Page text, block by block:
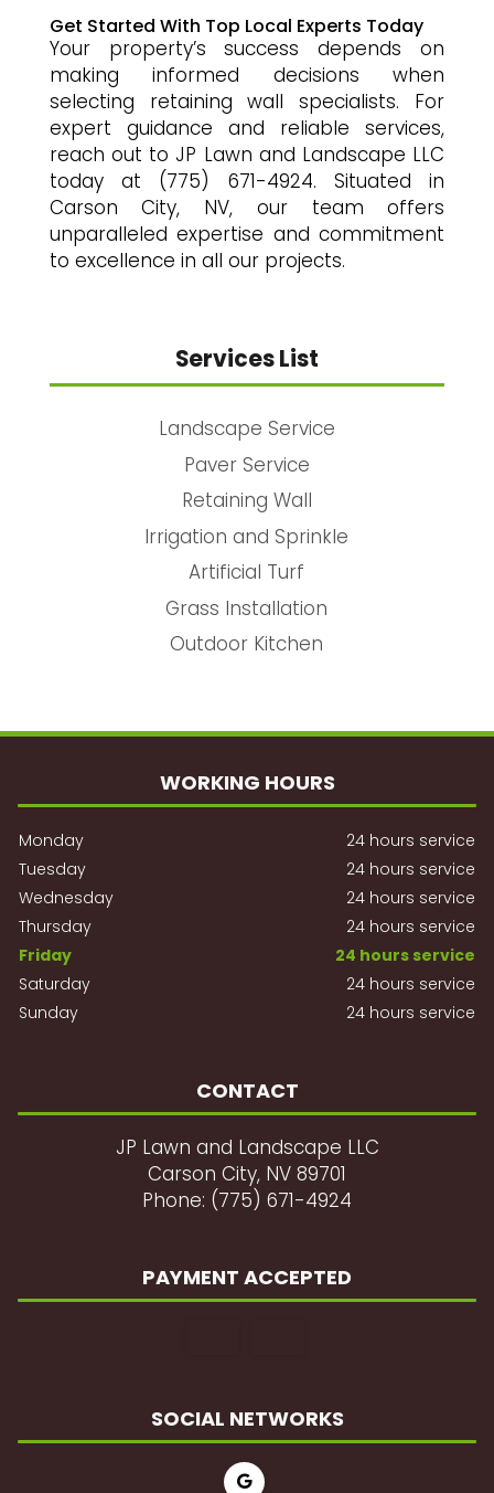
Get Started With Top Local Experts Today
Your property’s success depends on
making informed decisions when
selecting retaining wall specialists. For
expert guidance and reliable services,
reach out to JP Lawn and Landscape LLC
today at (775) 671-4924. Situated in
Carson City, NV, our team offers
unparalleled expertise and commitment
to excellence in all our projects.
Services List
Landscape Service
Paver Service
Retaining Wall
Irrigation and Sprinkle
Artificial Turf
Grass Installation
Outdoor Kitchen
WORKING HOURS
Monday
24 hours service
Tuesday
24 hours service
Wednesday
24 hours service
Thursday
24 hours service
Friday
24 hours service
Saturday
24 hours service
Sunday
24 hours service
CONTACT
JP Lawn and Landscape LLC
Carson City, NV 89701
Phone: (775) 671-4924
PAYMENT ACCEPTED
SOCIAL NETWORKS